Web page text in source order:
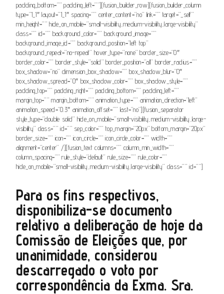
padding_bottom=”” padding_left=””][fusion_builder_row][fusion_builder_column
type=”1_1″ layout=”1_1″ spacing=”” center_content=”no” link=”” target=”_self”
min_height=”” hide_on_mobile=”small-visibility,medium-visibility,large-visibility”
class=”” id=”” background_color=”” background_image=””
background_image_id=”” background_position=”left top”
background_repeat=”no-repeat” hover_type=”none” border_size=”0″
border_color=”” border_style=”solid” border_position=”all” border_radius=””
box_shadow=”no” dimension_box_shadow=”” box_shadow_blur=”0″
box_shadow_spread=”0″ box_shadow_color=”” box_shadow_style=””
padding_top=”” padding_right=”” padding_bottom=”” padding_left=””
margin_top=”” margin_bottom=”” animation_type=”” animation_direction=”left”
animation_speed=”0.3″ animation_offset=”” last=”no”][fusion_separator
style_type=”double solid” hide_on_mobile=”small-visibility,medium-visibility,large-
visibility” class=”” id=”” sep_color=”” top_margin=”20px” bottom_margin=”20px”
border_size=”” icon=”” icon_circle=”” icon_circle_color=”” width=””
alignment=”center” /][fusion_text columns=”” column_min_width=””
column_spacing=”” rule_style=”default” rule_size=”” rule_color=””
hide_on_mobile=”small-visibility,medium-visibility,large-visibility” class=”” id=””]
Para os fins respectivos,
disponibiliza-se documento
relativo a deliberação de hoje da
Comissão de Eleições que, por
unanimidade, considerou
descarregado o voto por
correspondência da Exma. Sra.